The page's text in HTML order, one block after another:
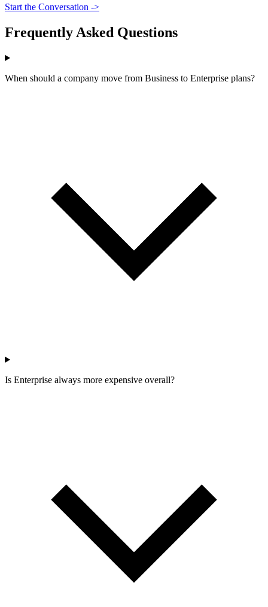
Start the Conversation ->
Frequently Asked Questions
When should a company move from Business to Enterprise plans?
Is Enterprise always more expensive overall?